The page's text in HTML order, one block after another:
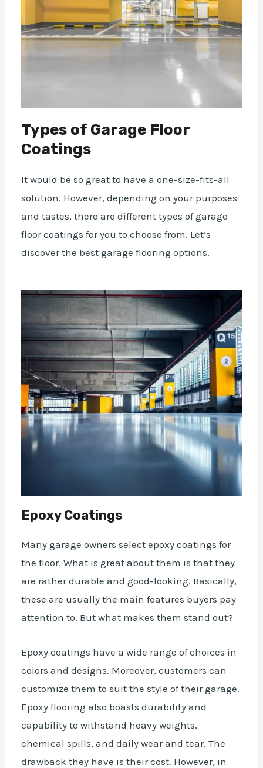
Types of Garage Floor
Coatings
It would be so great to have a one-size-fits-all
solution. However, depending on your purposes
and tastes, there are different types of garage
floor coatings for you to choose from. Let’s
discover the best garage flooring options.
Epoxy Coatings
Many garage owners select epoxy coatings for
the floor. What is great about them is that they
are ratherdurableand good-looking. Basically,
these are usually the main features buyers pay
attention to. But what makes them stand out?
Epoxy coatings have a wide range of choices in
colors and designs. Moreover, customers can
customize them to suit the style of their garage.
Epoxy flooring also boasts durability and
capability to withstand heavy weights,
chemical spills, and daily wear and tear. The
drawback they have is their cost. However, in